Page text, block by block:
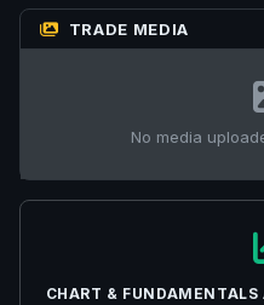
TRADE MEDIA
No media
CHART &